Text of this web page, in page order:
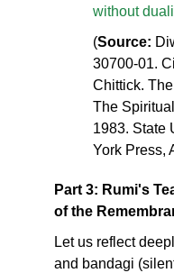
without
(Source:
30700-01.
Chittick.
The
1983. State
York Press,
Part 3: Rumi's
of the
Let us reflect
and bandagi